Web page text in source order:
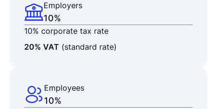
Employers
10%
10% corporate tax rate
20% VAT (standard rate)
Employees
10%